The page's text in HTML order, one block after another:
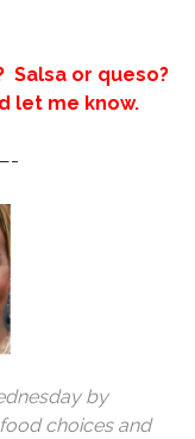
Salsa or queso?
let me know.
by
choices and